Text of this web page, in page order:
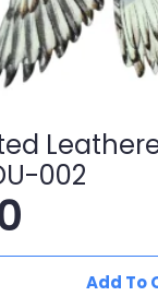
002
Add To